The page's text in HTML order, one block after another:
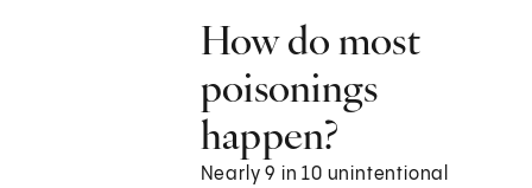
How do most
poisonings
happen?
Nearly 9 in 10 unintentional